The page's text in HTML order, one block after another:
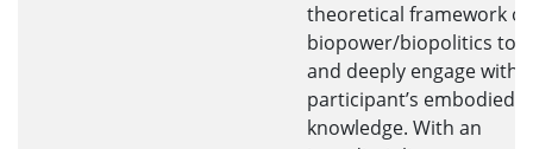
theoretical framework of
biopower/biopolitics to
and deeply engage with
participant’s embodied
knowledge. With an